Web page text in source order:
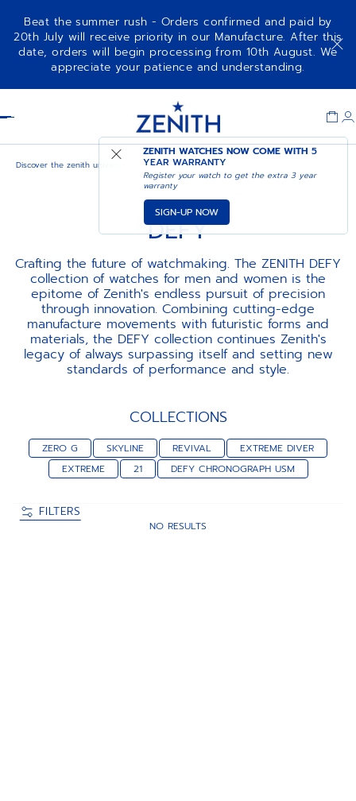
Beat the summer rush - Orders confirmed and paid by
20th July will receive priority in our Manufacture. After this
date, orders will begin processing from 10th August. We
appreciate your patience and understanding.
ZENITH WATCHES NOW COME WITH5
YEAR WARRANTY
Register your watch to get the extra 3 year
warranty
SIGN-UP NOW
Discover the zenith universe Defy
DEFY
Crafting the future of watchmaking. The ZENITH DEFY
collection of watches for men and women is the
epitome of Zenith's endless pursuit of precision
through innovation. Combining cutting-edge
manufacture movements with futuristic forms and
materials, the DEFY collection continues Zenith's
legacy of always surpassing itself and setting new
standards of performance and style.
COLLECTIONS
ZERO G SKYLINE REVIVAL
EXTREME DIVER
EXTREME
21 DEFY CHRONOGRAPH USM
FILTERS
NO RESULTS